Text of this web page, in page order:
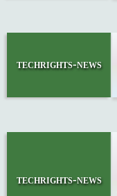
techrights-news
techrights-news